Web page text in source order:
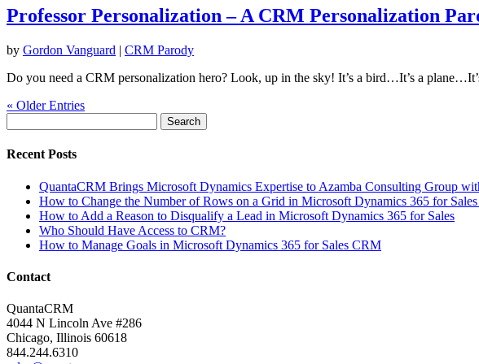
Professor Personalization – A CRM Personalization
by Gordon Vanguard | CRM Parody
Do you need a CRM personalization hero? Look, up in the sky! It’s a bird…It’s a
« Older Entries
for:
Recent Posts
QuantaCRM Brings Microsoft Dynamics Expertise to Azamba Consulting Group
How to Change the Number of Rows on a Grid in Microsoft Dynamics 365 for
How to Add a Reason to Disqualify a Lead in Microsoft Dynamics 365 for Sales
Who Should Have Access to CRM?
How to Manage Goals in Microsoft Dynamics 365 for Sales CRM
Contact
QuantaCRM
4044 N Lincoln Ave #286
Chicago, Illinois 60618
844.244.6310